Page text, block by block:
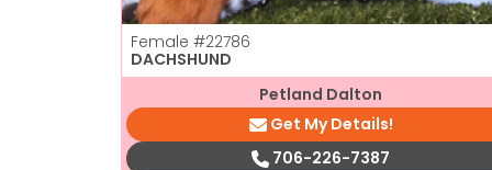
Female #22786
DACHSHUND
Petland Dalton
Get My Details!
706-226-7387